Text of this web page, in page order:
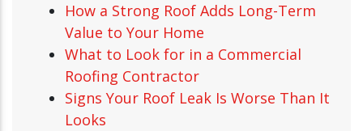
How a Strong Roof Adds Long-Term
Value to Your Home
What to Look for in a Commercial
Roofing Contractor
Signs Your Roof Leak Is Worse Than It
Looks